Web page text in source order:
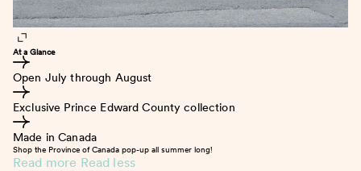
At a Glance
Open July through August
Exclusive Prince Edward County collection
Made in Canada
Shop the Province of Canada pop-up all summer long!
Read more Read less